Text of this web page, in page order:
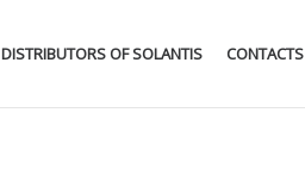
DISTRIBUTORS OF SOLANTIS CONTACTS